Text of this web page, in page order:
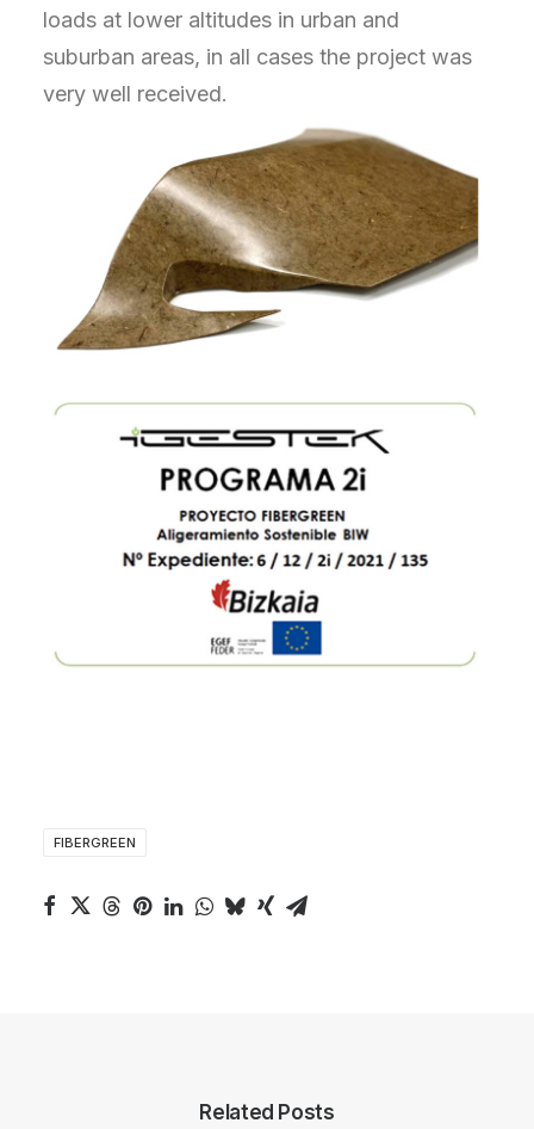
loads at lower altitudes in urban and
suburban areas, in all cases the project was
very well received.
FIBERGREEN
Related Posts